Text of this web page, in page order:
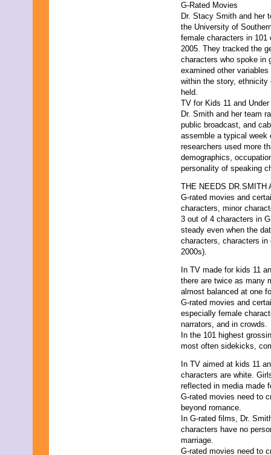
G-Rated Movies
Dr. Stacy Smith and her
the University of
female characters in 101
2005. They tracked the
characters who spoke in
examined other
within the story, ethnicity
held.
TV for Kids 11 and Under
Dr. Smith and her team
public broadcast, and
assemble a typical week
researchers used more
demographics,
personality of speaking
THE NEEDS DR.SMITH
G-rated movies and
characters, minor
3 out of 4 characters in
steady even when the
characters, characters
2000s).
In TV made for kids 11
there are twice as many
almost balanced at one
G-rated movies and
especially female
narrators, and in crowds.
In the 101 highest
most often sidekicks,
In TV aimed at kids 11
characters are white.
reflected in media made
G-rated movies need to
beyond romance.
In G-rated films, Dr.
characters have no
marriage.
G-rated movies need to